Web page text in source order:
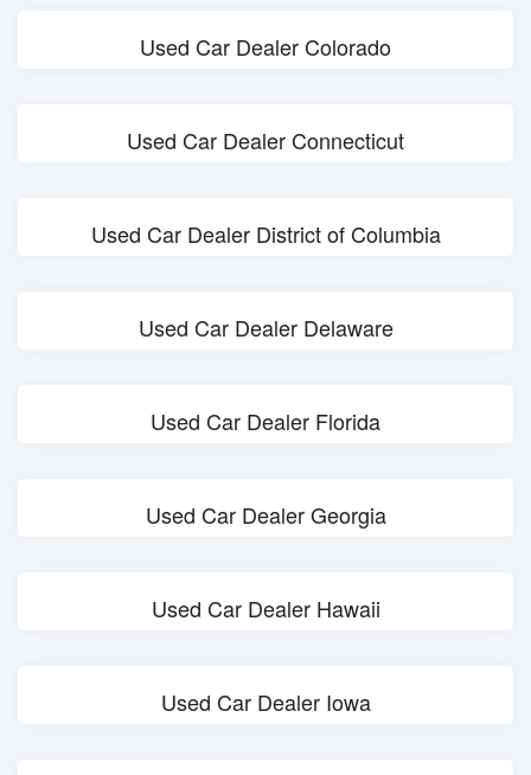
Used Car Dealer Colorado
Used Car Dealer Connecticut
Used Car Dealer District of Columbia
Used Car Dealer Delaware
Used Car Dealer Florida
Used Car Dealer Georgia
Used Car Dealer Hawaii
Used Car Dealer Iowa